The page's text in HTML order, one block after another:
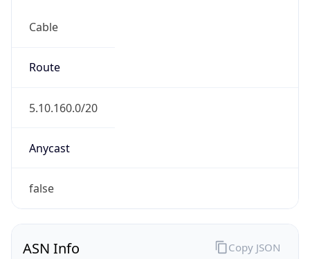
Cable
Route
5.10.160.0/20
Anycast
false
ASN Info Copy JSON